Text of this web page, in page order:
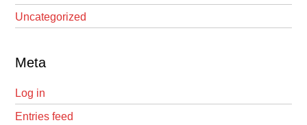
Uncategorized
Meta
Log in
Entries feed